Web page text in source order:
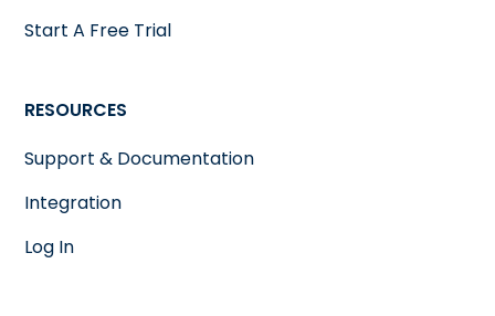
Start A Free Trial
RESOURCES
Support & Documentation
Integration
Log In